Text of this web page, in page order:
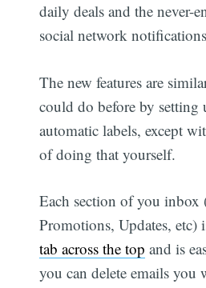
daily deals and the never-
social network
The new features are
could do before by setting
automatic labels, except
of doing that yourself.
Each section of you inbox
Promotions, Updates, etc)
tab across the top and is
you can delete emails you